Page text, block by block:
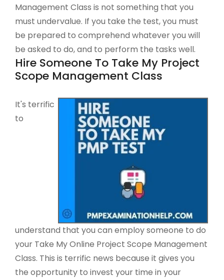
Management Class is not something that you
must undervalue. If you take the test, you must
be prepared to comprehend whatever you will
be asked to do, and to perform the tasks well.
Hire Someone To Take My Project
Scope Management Class
It's terrific
to
understand that you can employ someone to do
your Take My Online Project Scope Management
Class. This is terrific news because it gives you
the opportunity to invest your time in your